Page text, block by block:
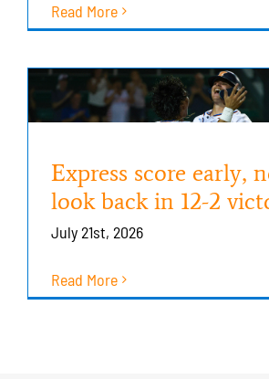
Read More
Express score early,
look back in 12-2
July 21st, 2026
Read More